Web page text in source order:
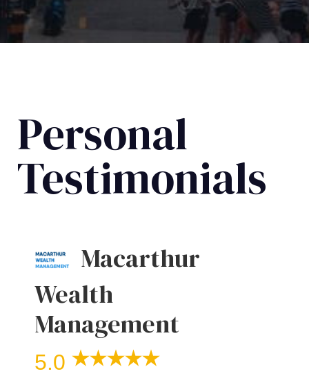
Personal
Testimonials
Macarthur
Wealth
Management
5.0